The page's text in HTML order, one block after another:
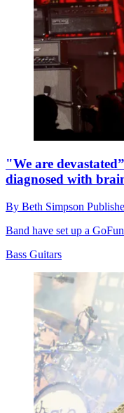
"We are
diagnosed with
By Beth Simpson
Band have set up a
Bass Guitars